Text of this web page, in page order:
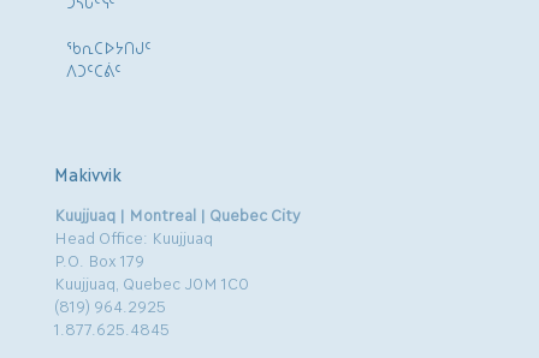
ᖃᕆᑕᐅᔭᑎᒍᑦ
ᐱᑐᑦᑕᕖᑦ
Makivvik
Kuujjuaq | Montreal | Quebec City
Head Office: Kuujjuaq
P.O. Box 179
Kuujjuaq, Quebec J0M 1C0
(819) 964.2925
1.877.625.4845